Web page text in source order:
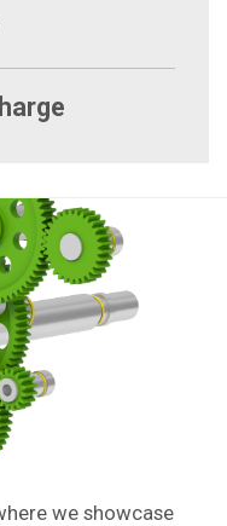
we showcase